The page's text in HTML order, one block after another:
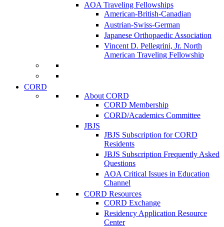
AOA Traveling Fellowships
American-British-Canadian
Austrian-Swiss-German
Japanese Orthopaedic Association
Vincent D. Pellegrini, Jr. North
American Traveling Fellowship
CORD
About CORD
CORD Membership
CORD/Academics Committee
JBJS
JBJS Subscription for CORD
Residents
JBJS Subscription Frequently Asked
Questions
AOA Critical Issues in Education
Channel
CORD Resources
CORD Exchange
Residency Application Resource
Center